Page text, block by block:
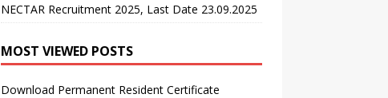
NECTAR Recruitment 2025, Last Date 23.09.2025
MOST VIEWED POSTS
Download Permanent Resident Certificate